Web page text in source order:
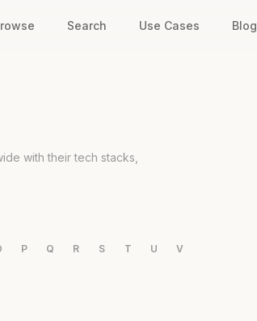
Search Use Cases Blog
with their tech stacks,
P Q R S T U V